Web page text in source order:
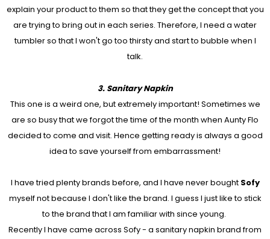
explain your product to them so that they get the concept that you
are trying to bring out in each series. Therefore, I need a water
tumbler so that I won't go too thirsty and start to bubble when I
talk.
3. Sanitary Napkin
This one is a weird one, but extremely important! Sometimes we
are so busy that we forgot the time of the month when Aunty Flo
decided to come and visit. Hence getting ready is always a good
idea to save yourself from embarrassment!
I have tried plenty brands before, and I have never bought Sofy
myself not because I don't like the brand. I guess I just like to stick
to the brand that I am familiar with since young.
Recently I have came across Sofy - a sanitary napkin brand from